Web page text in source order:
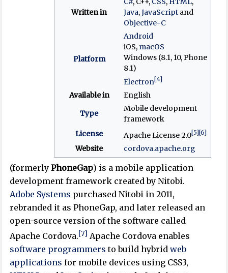
Written in
Java,JavaScriptand
Objective-C
Platform
Android
iOS, macOS
Windows (8.1, 10, Phone
8.1)
Electron[4]
Available in
English
Type
Mobile development
framework
License
Apache License 2.0[5][6]
Website cordova.apache.org
(formerlyPhoneGap) is a mobile application
development framework created by Nitobi.
Adobe Systems purchased Nitobi in 2011,
rebranded it as PhoneGap, and later released an
open-source version of the software called
Apache Cordova.[7] Apache Cordova enables
software programmers to build hybridweb
applications for mobile devices using CSS3,